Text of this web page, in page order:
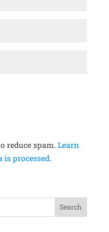
reduce spam. Learn
processed.